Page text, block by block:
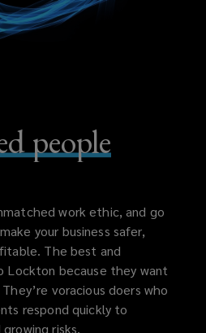
people
work ethic, and go
your business safer,
The best and
Lockton because they want
voracious doers who
respond quickly to
risks.